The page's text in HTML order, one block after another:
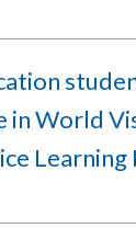
in World
Learning